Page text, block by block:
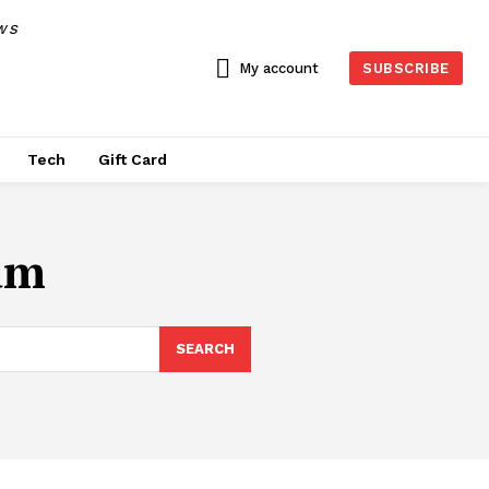
My account SUBSCRIBE
Tech Gift Card
SEARCH